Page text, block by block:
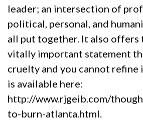
leader; an intersection of
political, personal, and
all put together. It also offers
vitally important statement
cruelty and you cannot refine
is available here:
http://www.rjgeib.com/
to-burn-atlanta.html.